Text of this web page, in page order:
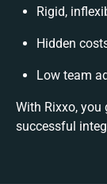
Rigid,
Hidden
Low team
With Rixxo, you
successful